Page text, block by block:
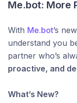
Me.bot: More
With Me.bot’s
understand you
partner who’s
proactive, and
What’s New?